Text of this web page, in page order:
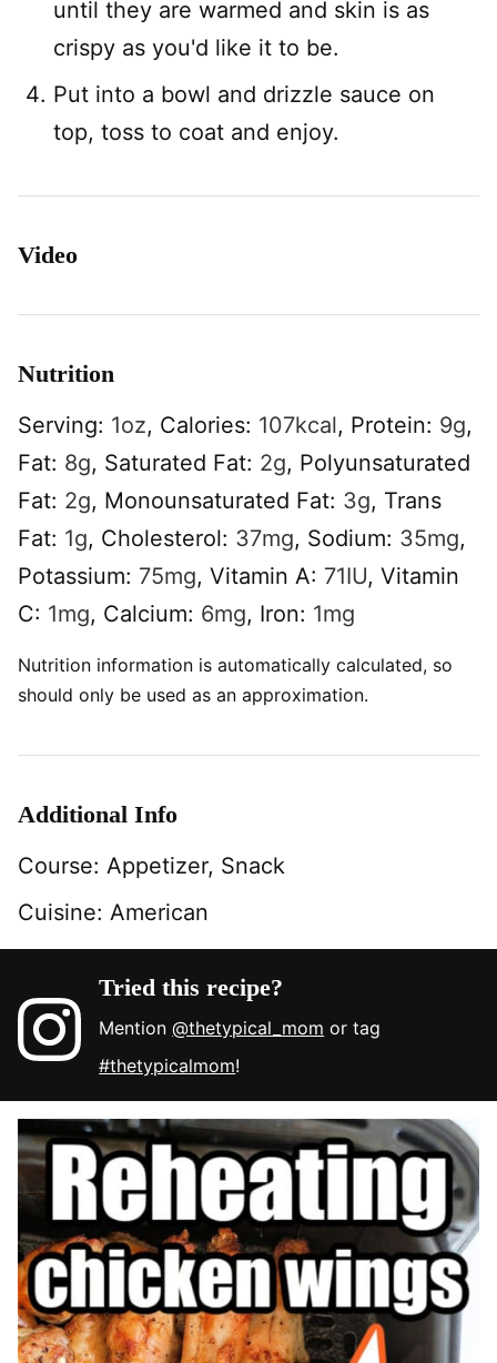
until they are warmed and skin is as
crispy as you'd like it to be.
Put into a bowl and drizzle sauce on
top, toss to coat and enjoy.
Video
Nutrition
Serving: 1oz, Calories: 107kcal, Protein: 9g,
Fat: 8g, Saturated Fat: 2g, Polyunsaturated
Fat: 2g, Monounsaturated Fat: 3g, Trans
Fat: 1g, Cholesterol: 37mg, Sodium: 35mg,
Potassium: 75mg, Vitamin A: 71IU, Vitamin
C: 1mg, Calcium: 6mg, Iron: 1mg
Nutrition information is automatically calculated, so
should only be used as an approximation.
Additional Info
Course: Appetizer, Snack
Cuisine: American
Tried this recipe?
Mention@thetypical_mom or tag
#thetypicalmom!